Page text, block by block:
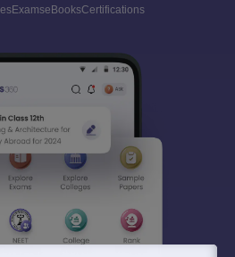
ExamseBooksCertifications